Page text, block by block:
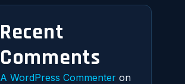
Recent
Comments
A WordPress Commenter on